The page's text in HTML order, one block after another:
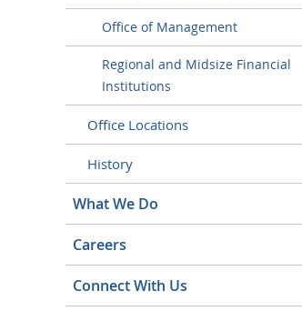
Office of Management
Regional and Midsize Financial
Institutions
Office Locations
History
What We Do
Careers
Connect With Us